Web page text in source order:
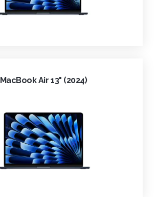
MacBook Air 13" (2024)